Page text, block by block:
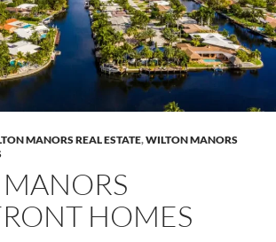
MANORS REAL ESTATE,WILTON MANORS
HOMES